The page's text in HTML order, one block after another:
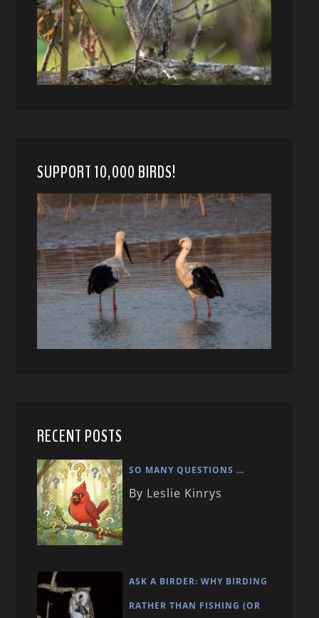
SUPPORT 10,000 BIRDS!
RECENT POSTS
SO MANY QUESTIONS …
By Leslie Kinrys
ASK A BIRDER: WHY BIRDING
RATHER THAN FISHING (OR